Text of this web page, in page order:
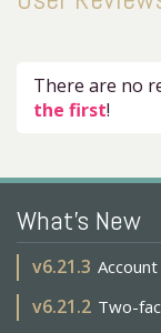
There are no
the first!
What's New
v6.21.3
v6.21.2 Two-